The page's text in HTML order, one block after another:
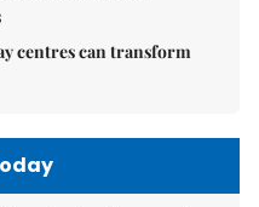
centres can transform